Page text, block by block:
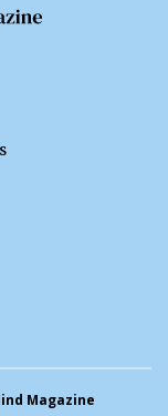
Magazine